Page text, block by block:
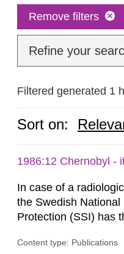
Remove filters
Refine your
Filtered generated 1
Sort on:
1986:12 Chernobyl -
In case of a
the Swedish
Protection (SSI) has
both from SSI and
Content type: Publications